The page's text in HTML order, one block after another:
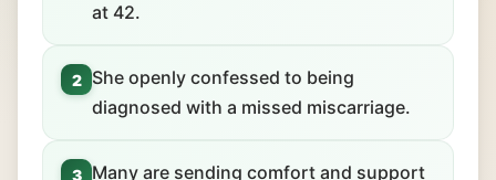
at 42.
2
She openly confessed to being
diagnosed with a missed miscarriage.
3
Many are sending comfort and support